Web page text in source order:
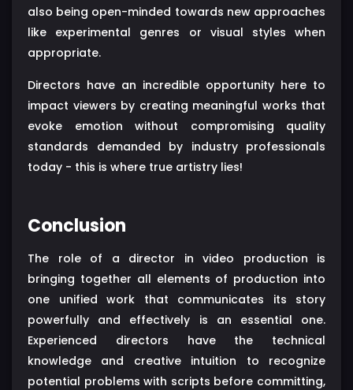
also being open-minded towards new approaches
like experimental genres or visual styles when
appropriate.
Directors have an incredible opportunity here to
impact viewers by creating meaningful works that
evoke emotion without compromising quality
standards demanded by industry professionals
today - this is where true artistry lies!
Conclusion
The role of a director in video production is
bringing together all elements of production into
one unified work that communicates its story
powerfully and effectively is an essential one.
Experienced directors have the technical
knowledge and creative intuition to recognize
potential problems with scripts before committing,